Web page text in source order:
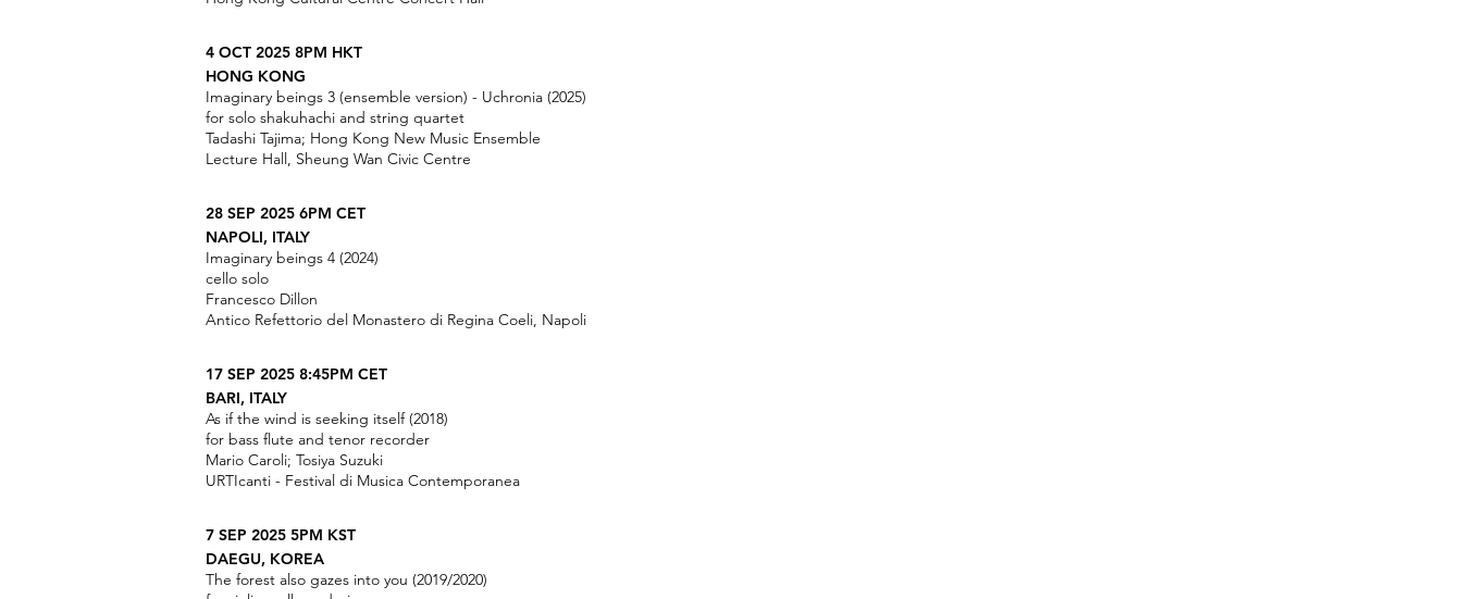
4 OCT 2025 8PM HKT
HONG KONG
Imaginary beings 3 (ensemble version) - Uchronia (2025)
for solo shakuhachi and string quartet
Tadashi Tajima; Hong Kong New Music Ensemble
Lecture Hall, Sheung Wan Civic Centre
28 SEP 2025 6PM CET
NAPOLI, ITALY
Imaginary beings 4 (2024)
cello solo
Francesco Dillon
Antico Refettorio del Monastero di Regina Coeli, Napoli
17 SEP 2025 8:45PM CET
BARI, ITALY
As if the wind is seeking itself (2018)
for bass flute and tenor recorder
Mario Caroli; Tosiya Suzuki
URTIcanti - Festival di Musica Contemporanea
7 SEP 2025 5PM KST
DAEGU, KOREA
The forest also gazes into you (2019/2020)